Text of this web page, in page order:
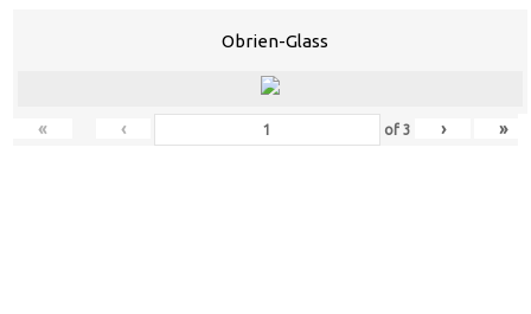
Obrien-Glass
« ‹ of3 › »